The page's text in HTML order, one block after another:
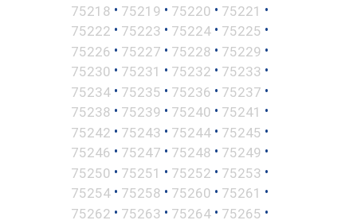
75218 • 75219 • 75220 • 75221 •
75222 • 75223 • 75224 • 75225 •
75226 • 75227 • 75228 • 75229 •
75230 • 75231 • 75232 • 75233 •
75234 • 75235 • 75236 • 75237 •
75238 • 75239 • 75240 • 75241 •
75242 • 75243 • 75244 • 75245 •
75246 • 75247 • 75248 • 75249 •
75250 • 75251 • 75252 • 75253 •
75254 • 75258 • 75260 • 75261 •
75262 • 75263 • 75264 • 75265 •